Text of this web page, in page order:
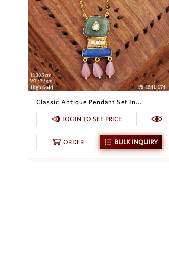
Classic Antique Pendant Set In...
LOGIN TO SEE PRICE
ORDER BULK INQUIRY